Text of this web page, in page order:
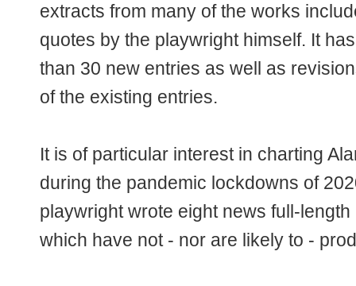
extracts from many of the works
quotes by the playwright himself. It
than 30 new entries as well as
of the existing entries.
It is of particular interest in charting
during the pandemic lockdowns of
playwright wrote eight news full-
which have not - nor are likely to -